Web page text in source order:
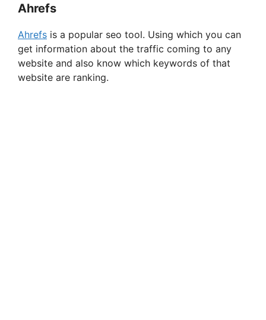
Ahrefs
Ahrefs is a popular seo tool. Using which you can
get information about the traffic coming to any
website and also know which keywords of that
website are ranking.